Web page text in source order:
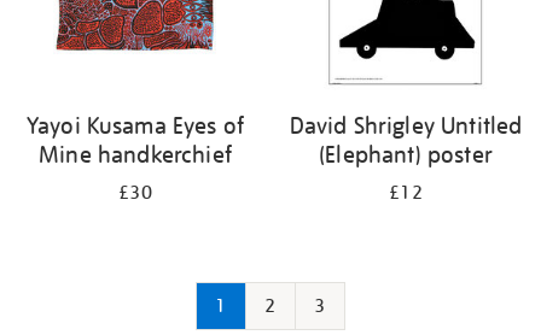
Yayoi Kusama Eyes of
Mine handkerchief
£30
David Shrigley Untitled
(Elephant) poster
£12
1 2 3